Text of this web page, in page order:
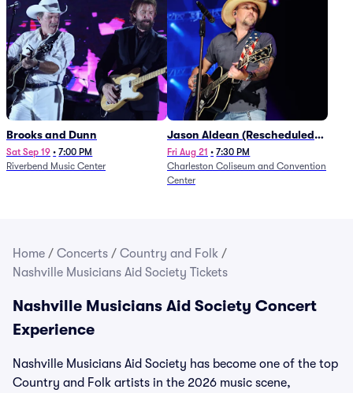
Brooks and Dunn
Sat Sep 19 • 7:00 PM
Riverbend Music Center
Jason Aldean (Rescheduled
from 1/24)
Fri Aug 21 • 7:30 PM
Charleston Coliseum and Convention
Center
Home / Concerts / Country and Folk /
Nashville Musicians Aid Society Tickets
Nashville Musicians Aid Society Concert
Experience
Nashville Musicians Aid Society has become one of the top
Country and Folk artists in the 2026 music scene,